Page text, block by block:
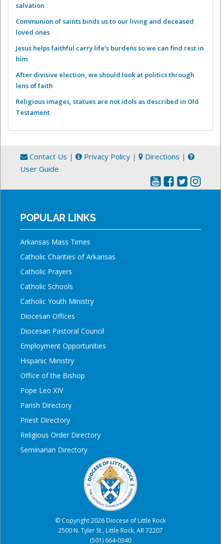
salvation
Communion of saints binds us to our living and deceased
loved ones
Jesus helps faithful carry life’s burdens so we can find rest in
him
After divisive election, we should look at politics through
lens of faith
Religious images, statues are not idols as described in Old
Testament
Contact Us | Privacy Policy | Directions |
User Guide
POPULAR LINKS
Arkansas Mass Times
Catholic Charities of Arkansas
Catholic Prayers
Catholic Schools
Catholic Youth Ministry
Diocesan Offices
Diocesan Pastoral Council
Employment Opportunities
Hispanic Ministry
Office of the Bishop
Pope Leo XIV
Parish Directory
Priest Directory
Religious Order Directory
Seminarian Directory
© Copyright 2026 Diocese of Little Rock
2500 N. Tyler St., Little Rock, AR 72207
(501) 664-0340